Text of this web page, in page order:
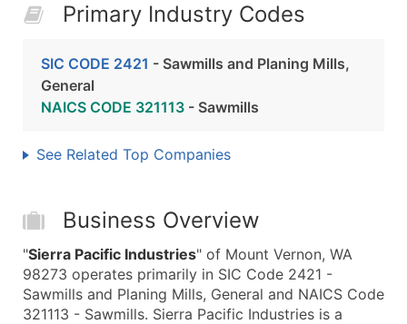
Primary Industry Codes
SIC CODE 2421 - Sawmills and Planing Mills,
General
NAICS CODE 321113 - Sawmills
See Related Top Companies
Business Overview
"Sierra Pacific Industries" of Mount Vernon, WA
98273 operates primarily in SIC Code 2421 -
Sawmills and Planing Mills, General and NAICS Code
321113 - Sawmills. Sierra Pacific Industries is a